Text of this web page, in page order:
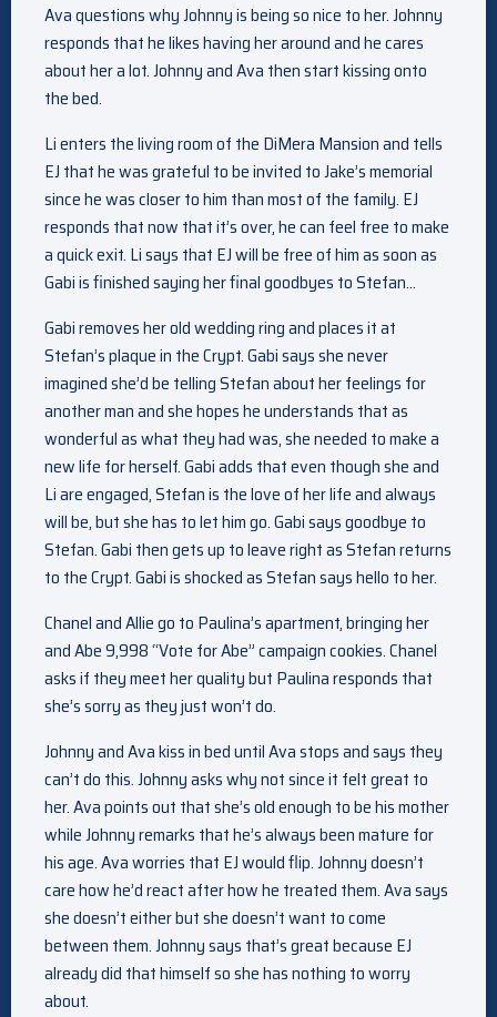
Ava questions why Johnny is being so nice to her. Johnny
responds that he likes having her around and he cares
about her a lot. Johnny and Ava then start kissing onto
the bed.
Li enters the living room of the DiMera Mansion and tells
EJ that he was grateful to be invited to Jake’s memorial
since he was closer to him than most of the family. EJ
responds that now that it’s over, he can feel free to make
a quick exit. Li says that EJ will be free of him as soon as
Gabi is finished saying her final goodbyes to Stefan…
Gabi removes her old wedding ring and places it at
Stefan’s plaque in the Crypt. Gabi says she never
imagined she’d be telling Stefan about her feelings for
another man and she hopes he understands that as
wonderful as what they had was, she needed to make a
new life for herself. Gabi adds that even though she and
Li are engaged, Stefan is the love of her life and always
will be, but she has to let him go. Gabi says goodbye to
Stefan. Gabi then gets up to leave right as Stefan returns
to the Crypt. Gabi is shocked as Stefan says hello to her.
Chanel and Allie go to Paulina’s apartment, bringing her
and Abe 9,998 “Vote for Abe” campaign cookies. Chanel
asks if they meet her quality but Paulina responds that
she’s sorry as they just won’t do.
Johnny and Ava kiss in bed until Ava stops and says they
can’t do this. Johnny asks why not since it felt great to
her. Ava points out that she’s old enough to be his mother
while Johnny remarks that he’s always been mature for
his age. Ava worries that EJ would flip. Johnny doesn’t
care how he’d react after how he treated them. Ava says
she doesn’t either but she doesn’t want to come
between them. Johnny says that’s great because EJ
already did that himself so she has nothing to worry
about.